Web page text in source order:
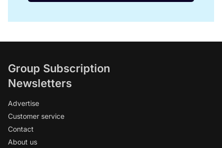
Group Subscription
Newsletters
Advertise
Customer service
Contact
About us